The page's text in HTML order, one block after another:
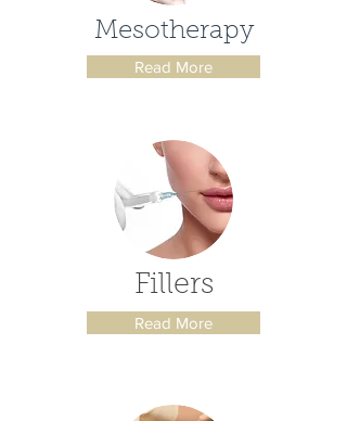
Mesotherapy
Read More
Fillers
Read More